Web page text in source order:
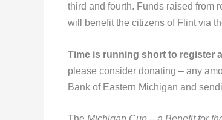
third and fourth. Funds raised from
will benefit the citizens of Flint via
Time is running short to register
please consider donating – any
Bank of Eastern Michigan and